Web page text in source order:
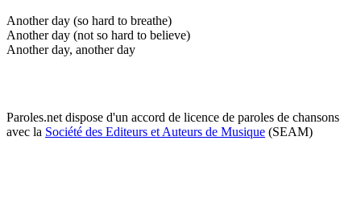
Another day (so hard to breathe)
Another day (not so hard to believe)
Another day, another day
Paroles.net dispose d'un accord de licence de paroles de chansons
avec la Société des Editeurs et Auteurs de Musique (SEAM)